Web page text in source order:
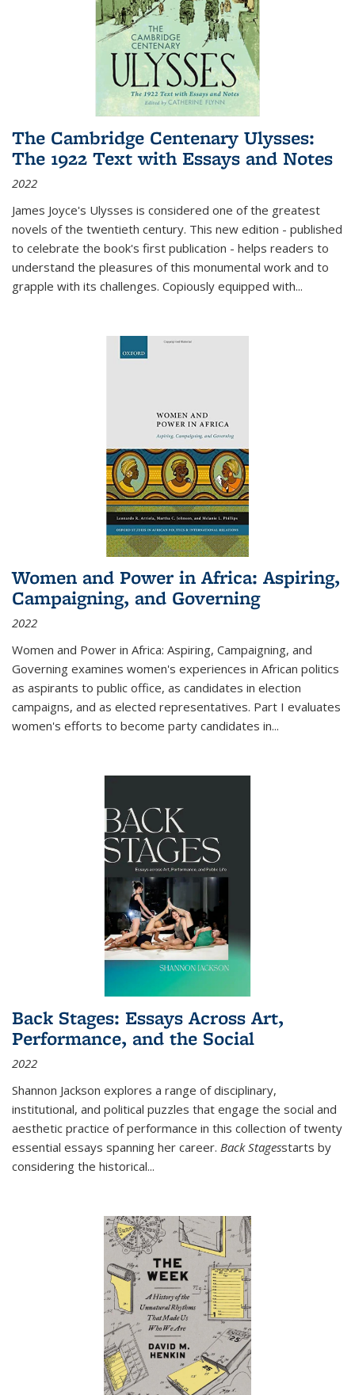
The Cambridge Centenary Ulysses:
The 1922 Text with Essays and Notes
2022
James Joyce's Ulysses is considered one of the greatest
novels of the twentieth century. This new edition - published
to celebrate the book's first publication - helps readers to
understand the pleasures of this monumental work and to
grapple with its challenges. Copiously equipped with...
Women and Power in Africa: Aspiring,
Campaigning, and Governing
2022
Women and Power in Africa: Aspiring, Campaigning, and
Governing examines women's experiences in African politics
as aspirants to public office, as candidates in election
campaigns, and as elected representatives. Part I evaluates
women's efforts to become party candidates in...
Back Stages: Essays Across Art,
Performance, and the Social
2022
Shannon Jackson explores a range of disciplinary,
institutional, and political puzzles that engage the social and
aesthetic practice of performance in this collection of twenty
essential essays spanning her career. Back Stagesstarts by
considering the historical...